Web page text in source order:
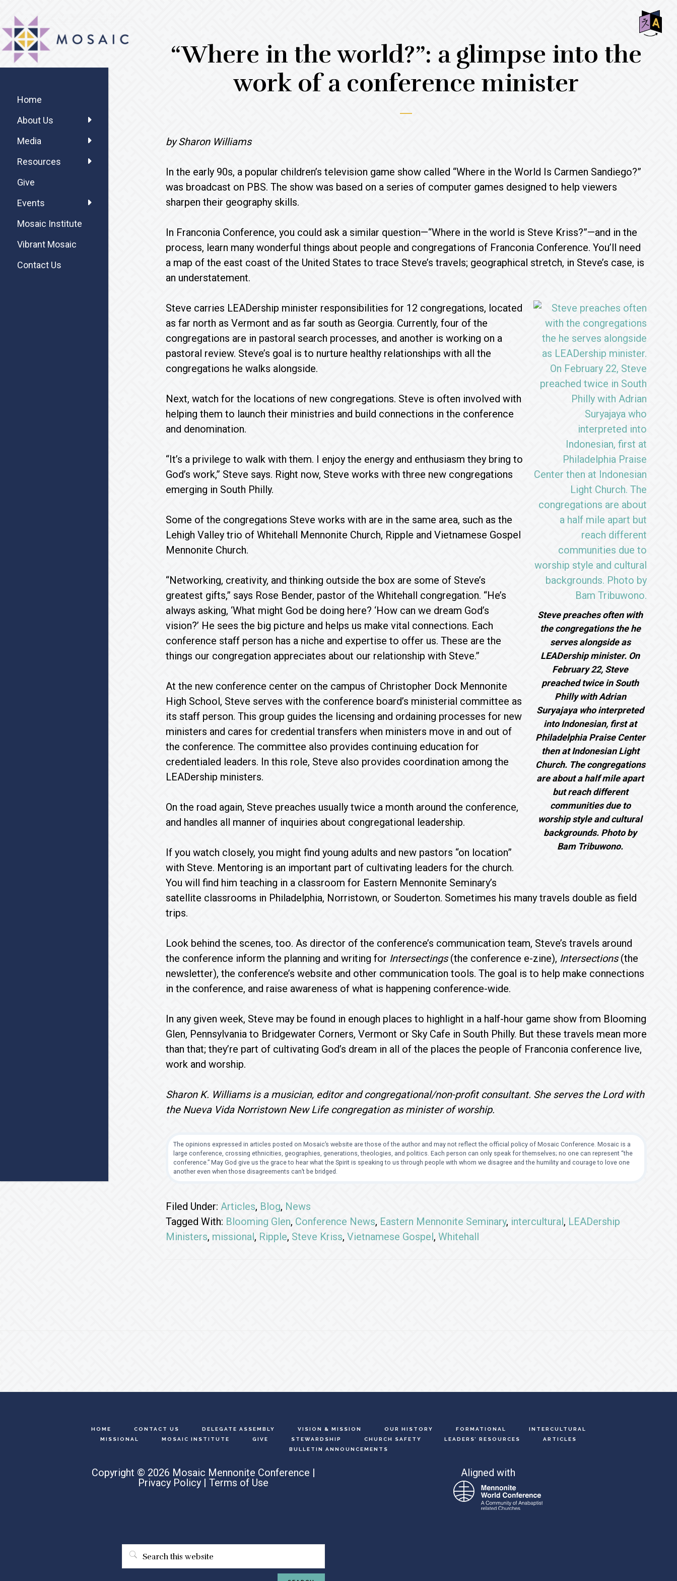
main
content
primary
sidebar
footer
MOSAIC
MENNONITES
“Where in the world?”: a glimpse into the
work of a conference minister
by Sharon Williams
In the early 90s, a popular children’s television game show called “Where in the World Is Carmen Sandiego?”
was broadcast on PBS. The show was based on a series of computer games designed to help viewers
sharpen their geography skills.
In Franconia Conference, you could ask a similar question—“Where in the world is Steve Kriss?”—and in the
process, learn many wonderful things about people and congregations of Franconia Conference. You’ll need
a map of the east coast of the United States to trace Steve’s travels; geographical stretch, in Steve’s case, is
an understatement.
Steve preaches often with
the congregations the he
serves alongside as
LEADership minister. On
February 22, Steve
preached twice in South
Philly with Adrian
Suryajaya who interpreted
into Indonesian, first at
Philadelphia Praise Center
then at Indonesian Light
Church. The congregations
are about a half mile apart
but reach different
communities due to
worship style and cultural
backgrounds. Photo by
Bam Tribuwono.
Steve carries LEADership minister responsibilities for 12 congregations, located
as far north as Vermont and as far south as Georgia. Currently, four of the
congregations are in pastoral search processes, and another is working on a
pastoral review. Steve’s goal is to nurture healthy relationships with all the
congregations he walks alongside.
Next, watch for the locations of new congregations. Steve is often involved with
helping them to launch their ministries and build connections in the conference
and denomination.
“It’s a privilege to walk with them. I enjoy the energy and enthusiasm they bring to
God’s work,” Steve says. Right now, Steve works with three new congregations
emerging in South Philly.
Some of the congregations Steve works with are in the same area, such as the
Lehigh Valley trio of Whitehall Mennonite Church, Ripple and Vietnamese Gospel
Mennonite Church.
“Networking, creativity, and thinking outside the box are some of Steve’s
greatest gifts,” says Rose Bender, pastor of the Whitehall congregation. “He’s
always asking, ‘What might God be doing here? ‘How can we dream God’s
vision?’ He sees the big picture and helps us make vital connections. Each
conference staff person has a niche and expertise to offer us. These are the
things our congregation appreciates about our relationship with Steve.”
At the new conference center on the campus of Christopher Dock Mennonite
High School, Steve serves with the conference board’s ministerial committee as
its staff person. This group guides the licensing and ordaining processes for new
ministers and cares for credential transfers when ministers move in and out of
the conference. The committee also provides continuing education for
credentialed leaders. In this role, Steve also provides coordination among the
LEADership ministers.
On the road again, Steve preaches usually twice a month around the conference,
and handles all manner of inquiries about congregational leadership.
If you watch closely, you might find young adults and new pastors “on location”
with Steve. Mentoring is an important part of cultivating leaders for the church.
You will find him teaching in a classroom for Eastern Mennonite Seminary’s
satellite classrooms in Philadelphia, Norristown, or Souderton. Sometimes his many travels double as field
trips.
Look behind the scenes, too. As director of the conference’s communication team, Steve’s travels around
the conference inform the planning and writing for Intersectings(the conference e-zine), Intersections(the
newsletter), the conference’s website and other communication tools. The goal is to help make connections
in the conference, and raise awareness of what is happening conference-wide.
In any given week, Steve may be found in enough places to highlight in a half-hour game show from Blooming
Glen, Pennsylvania to Bridgewater Corners, Vermont or Sky Cafe in South Philly. But these travels mean more
than that; they’re part of cultivating God’s dream in all of the places the people of Franconia conference live,
work and worship.
Sharon K. Williams is a musician, editor and congregational/non-profit consultant. She serves the Lord with
the Nueva Vida Norristown New Life congregation as minister of worship.
The opinions expressed in articles posted on Mosaic’s website are those of the author and may not reflect the official policy of Mosaic Conference. Mosaic is a
large conference, crossing ethnicities, geographies, generations, theologies, and politics. Each person can only speak for themselves; no one can represent “the
conference.” May God give us the grace to hear what the Spirit is speaking to us through people with whom we disagree and the humility and courage to love one
another even when those disagreements can’t be bridged.
Filed Under: Articles, Blog, News
Tagged With: Blooming Glen, Conference News, Eastern Mennonite Seminary, intercultural, LEADership
Ministers, missional, Ripple, Steve Kriss, Vietnamese Gospel, Whitehall
Sidebar
Home
About Us
Media
Resources
Give
Events
Mosaic Institute
Vibrant Mosaic
Contact Us
HOME CONTACT US DELEGATE ASSEMBLY VISION & MISSION OUR HISTORY FORMATIONAL
INTERCULTURAL
MISSIONAL
MOSAIC INSTITUTE GIVE STEWARDSHIP CHURCH SAFETY LEADERS’ RESOURCES
ARTICLES
BULLETIN ANNOUNCEMENTS
Copyright © 2026 Mosaic Mennonite Conference |
Privacy Policy |Terms of Use
Aligned with
Search
this